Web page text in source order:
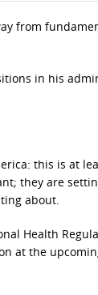
from
in his
this is at
they are
about.
Health
at the